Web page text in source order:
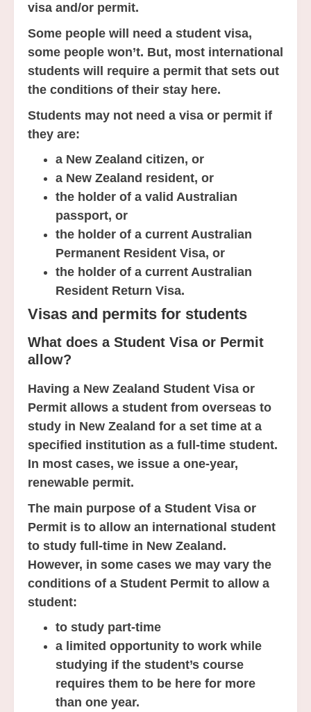
visa and/or permit.
Some people will need a student visa,
some people won’t. But, most international
students will require a permit that sets out
the conditions of their stay here.
Students may not need a visa or permit if
they are:
a New Zealand citizen, or
a New Zealand resident, or
the holder of a valid Australian
passport, or
the holder of a current Australian
Permanent Resident Visa, or
the holder of a current Australian
Resident Return Visa.
Visas and permits for students
What does a Student Visa or Permit
allow?
Having a New Zealand Student Visa or
Permit allows a student from overseas to
study in New Zealand for a set time at a
specified institution as a full-time student.
In most cases, we issue a one-year,
renewable permit.
The main purpose of a Student Visa or
Permit is to allow an international student
to study full-time in New Zealand.
However, in some cases we may vary the
conditions of a Student Permit to allow a
student:
to study part-time
a limited opportunity to work while
studying if the student’s course
requires them to be here for more
than one year.